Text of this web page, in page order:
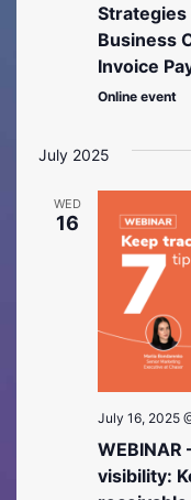
Strategies
Business
Invoice
Online event
July 2025
WED
16
July 16, 2025
visibility: